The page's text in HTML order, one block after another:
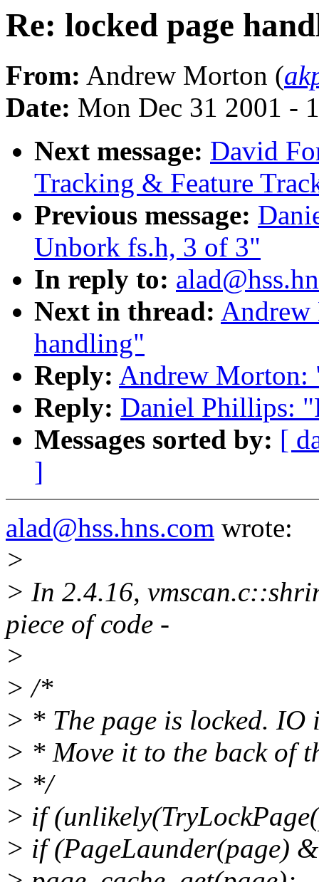
Re: locked page
From: Andrew Morton (
Date: Mon Dec 31 2001 -
Next message: David
Tracking & Feature
Previous message:
Unbork fs.h, 3 of 3"
In reply to:
Next in thread: Andrew
handling"
Reply: Andrew Morton:
Reply: Daniel Phillips:
Messages sorted by: [
]
alad@hss.hns.com wrote:
>
> In 2.4.16,
piece of code -
>
> /*
> * The page is locked. IO
> * Move it to the back of
> */
> if
> if (PageLaunder(page)